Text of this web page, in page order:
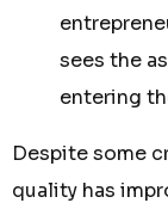
sees the
entering
Despite some
quality has